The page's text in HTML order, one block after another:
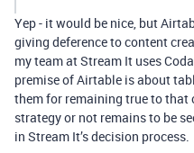
Yep - it would be nice, but
giving deference to content
my team at Stream It uses
premise of Airtable is about
them for remaining true to that
strategy or not remains to be
in Stream It’s decision process.